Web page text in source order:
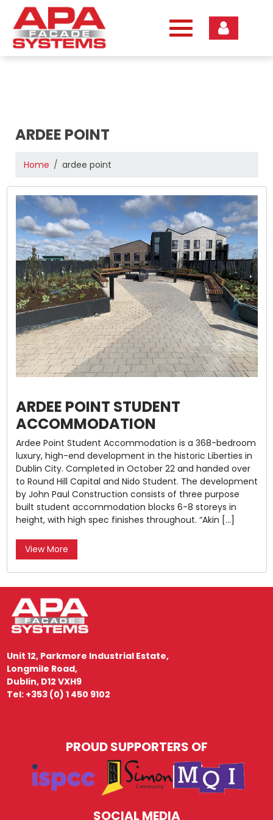
content
ARDEE POINT
Home ardee point
ARDEE POINT STUDENT
ACCOMMODATION
Ardee Point Student Accommodation is a 368-bedroom
luxury, high-end development in the historic Liberties in
Dublin City. Completed in October 22 and handed over
to Round Hill Capital and Nido Student. The development
by John Paul Construction consists of three purpose
built student accommodation blocks 6-8 storeys in
height, with high spec finishes throughout. “Akin […]
View More
Unit 12, Parkmore Industrial Estate,
Longmile Road,
Dublin, D12 VXH9
Tel: +353 (0) 1 450 9102
PROUD SUPPORTERS OF
SOCIAL MEDIA